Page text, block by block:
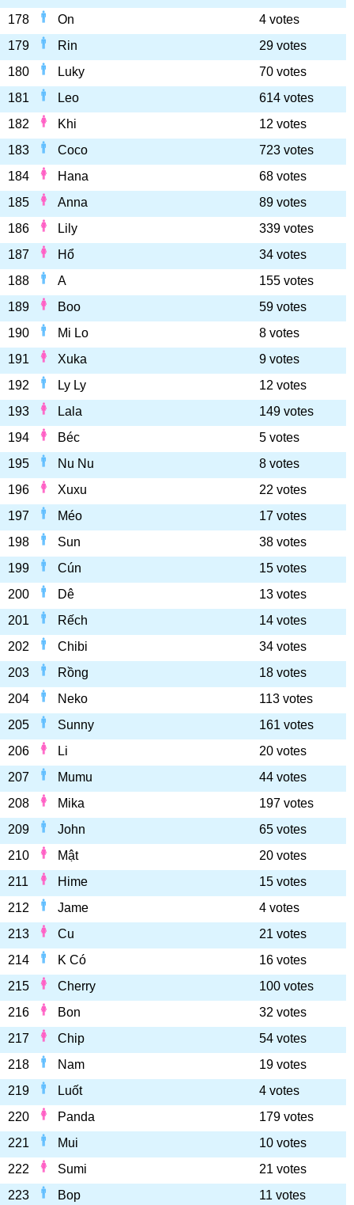
178 On
4 votes
179
Rin
29 votes
180
Luky
70 votes
181
Leo
614 votes
182
Khi
12 votes
183
Coco
723 votes
184
Hana
68 votes
185
Anna
89 votes
186
Lily
339 votes
187
Hổ
34 votes
188
A
155 votes
189
Boo
59 votes
190
Mi Lo
8 votes
191
Xuka
9 votes
192
Ly Ly
12 votes
193
Lala
149 votes
194
Béc
5 votes
195
Nu Nu
8 votes
196
Xuxu
22 votes
197
Méo
17 votes
198
Sun
38 votes
199
Cún
15 votes
200
Dê
13 votes
201
Rếch
14 votes
202
Chibi
34 votes
203
Rồng
18 votes
204
Neko
113 votes
205
Sunny
161 votes
206
Li
20 votes
207
Mumu
44 votes
208
Mika
197 votes
209
John
65 votes
210
Mật
20 votes
211
Hime
15 votes
212
Jame
4 votes
213
Cu
21 votes
214
K Có
16 votes
215
Cherry
100 votes
216
Bon
32 votes
217
Chip
54 votes
218
Nam
19 votes
219
Luốt
4 votes
220
Panda
179 votes
221
Mui
10 votes
222
Sumi
21 votes
223
Bop
11 votes